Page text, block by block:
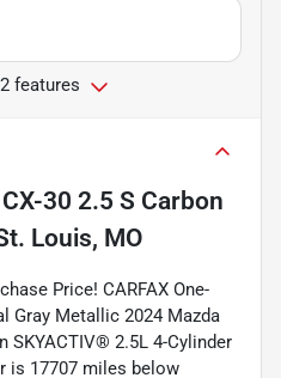
features
30 2.5 S Carbon
Louis, MO
Price! CARFAX One-
Gray Metallic 2024 Mazda
SKYACTIV® 2.5L 4-Cylinder
is 17707 miles below